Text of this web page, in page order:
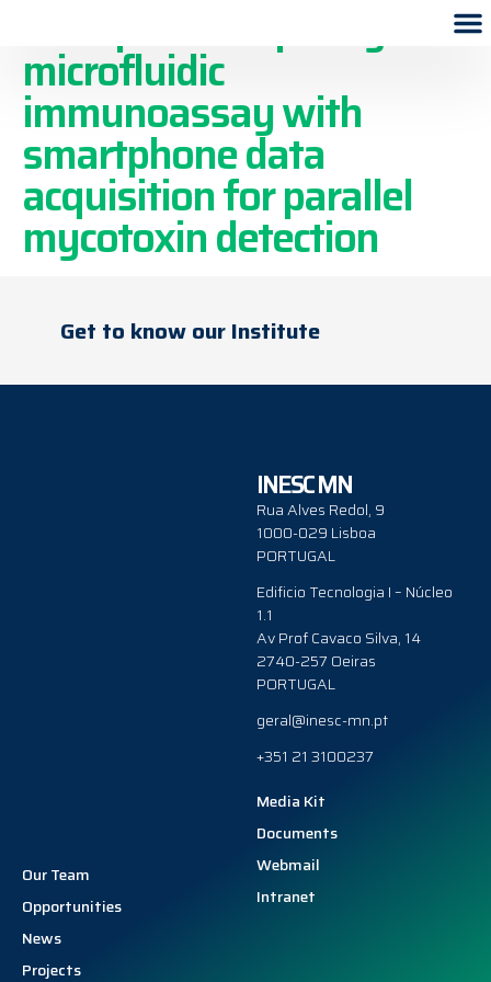
Multiplexed capillary
microfluidic
immunoassay with
smartphone data
acquisition for parallel
mycotoxin detection
Get to know our Institute
INESC MN
Rua Alves Redol, 9
1000-029 Lisboa
PORTUGAL
Edificio Tecnologia I – Núcleo
1.1
Av Prof Cavaco Silva, 14
2740-257 Oeiras
PORTUGAL
geral@inesc-mn.pt
+351 21 3100237
Our Team
Opportunities
News
Projects
Media Kit
Documents
Webmail
Intranet